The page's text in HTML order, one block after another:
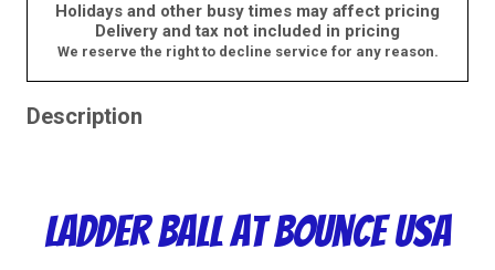
Holidays and other busy times may affect pricing
Delivery and tax not included in pricing
We reserve the right to decline service for any reason.
Description
Ladder Ball at Bounce USA